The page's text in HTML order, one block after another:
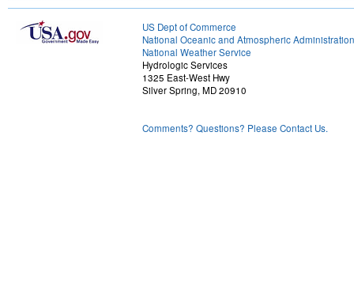
US Dept of Commerce
National Oceanic and Atmospheric Administration
National Weather Service
Hydrologic Services
1325 East-West Hwy
Silver Spring, MD 20910
Comments? Questions? Please Contact Us.